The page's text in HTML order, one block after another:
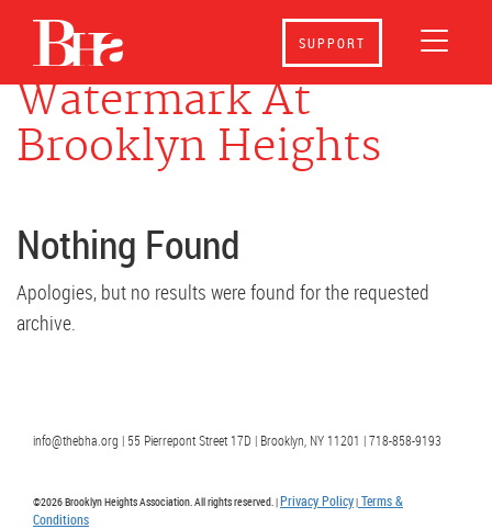
SUPPORT
Events at
The
Watermark At
Brooklyn Heights
Nothing Found
Apologies, but no results were found for the requested
archive.
info@thebha.org | 55 Pierrepont Street 17D | Brooklyn, NY 11201 | 718-858-9193
©2026 Brooklyn Heights Association. All rights reserved. |Privacy Policy| Terms &
Conditions